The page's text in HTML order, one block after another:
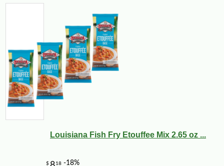
Louisiana Fish Fry Etouffee Mix 2.65 oz ...